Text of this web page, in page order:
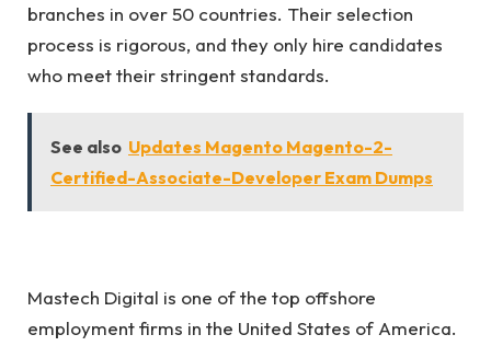
branches in over 50 countries. Their selection
process is rigorous, and they only hire candidates
who meet their stringent standards.
See also Updates Magento Magento-2-
Certified-Associate-Developer Exam Dumps
Mastech Digital is one of the top offshore
employment firms in the United States of America.